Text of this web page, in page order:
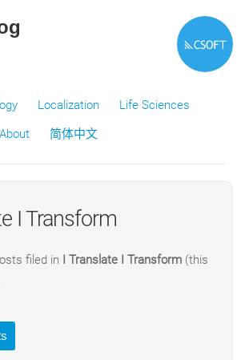
Localization
Life Sciences
About 简体中文
I Transform
filed in I Translate I Transform (this